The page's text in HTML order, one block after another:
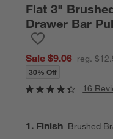
Flat 3"
Drawer Bar
Sale $9.06 reg.
30% Off
16
Step
1 . Finish Brushed